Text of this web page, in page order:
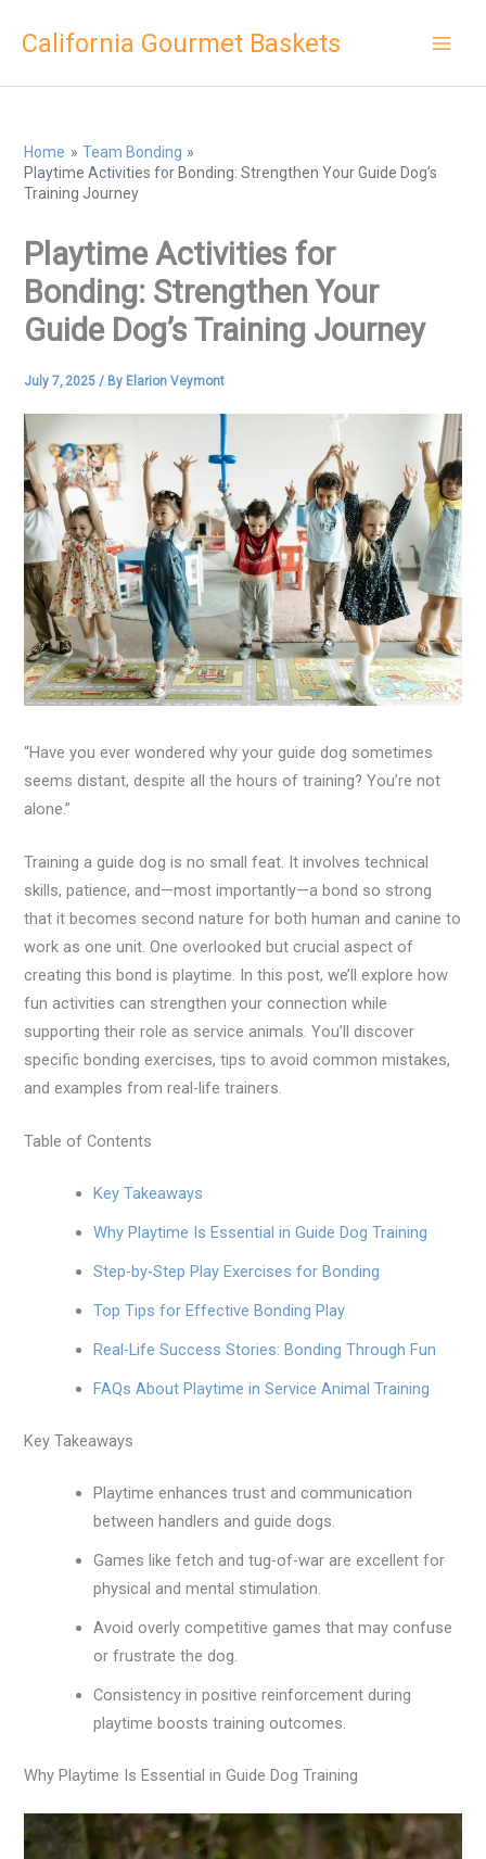
California Gourmet Baskets
Home
Team Bonding
Playtime Activities for Bonding: Strengthen Your Guide Dog’s
Training Journey
Playtime Activities for
Bonding: Strengthen Your
Guide Dog’s Training Journey
July 7, 2025/ By Elarion Veymont
“Have you ever wondered why your guide dog sometimes
seems distant, despite all the hours of training? You’re not
alone.”
Training a guide dog is no small feat. It involves technical
skills, patience, and—most importantly—a bond so strong
that it becomes second nature for both human and canine to
work as one unit. One overlooked but crucial aspect of
creating this bond is playtime. In this post, we’ll explore how
fun activities can strengthen your connection while
supporting their role as service animals. You’ll discover
specific bonding exercises, tips to avoid common mistakes,
and examples from real-life trainers.
Table of Contents
Key Takeaways
Why Playtime Is Essential in Guide Dog Training
Step-by-Step Play Exercises for Bonding
Top Tips for Effective Bonding Play
Real-Life Success Stories: Bonding Through Fun
FAQs About Playtime in Service Animal Training
Key Takeaways
Playtime enhances trust and communication
between handlers and guide dogs.
Games like fetch and tug-of-war are excellent for
physical and mental stimulation.
Avoid overly competitive games that may confuse
or frustrate the dog.
Consistency in positive reinforcement during
playtime boosts training outcomes.
Why Playtime Is Essential in Guide Dog Training